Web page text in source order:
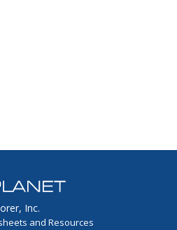
Inc.
and Resources